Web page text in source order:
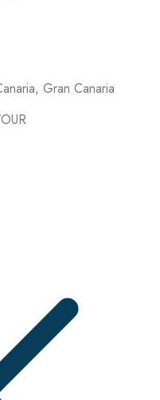
Gran Canaria